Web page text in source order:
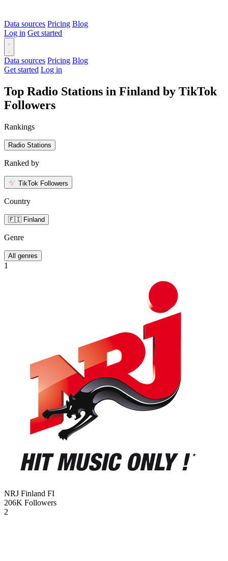
Data sources Pricing Blog
Log in Get started
Data sources Pricing Blog
Get started Log in
Top Radio Stations in Finland by TikTok
Followers
Rankings
Radio Stations
Ranked by
TikTok Followers
Country
🇫🇮 Finland
Genre
All genres
1
NRJ Finland FI
206K Followers
2